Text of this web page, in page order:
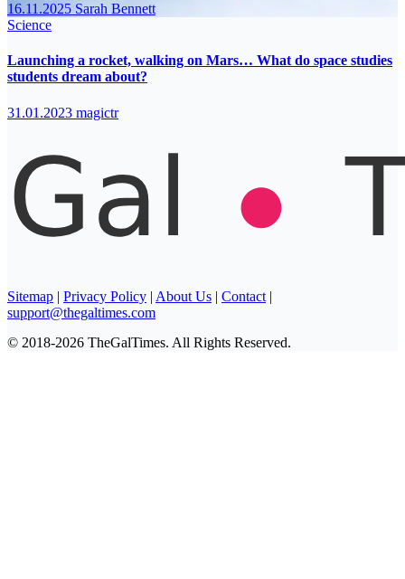
16.11.2025 Sarah Bennett
Science
Launching a rocket, walking on Mars… What do space studies
students dream about?
31.01.2023 magictr
Sitemap | Privacy Policy | About Us | Contact |
support@thegaltimes.com
© 2018-2026 TheGalTimes. All Rights Reserved.